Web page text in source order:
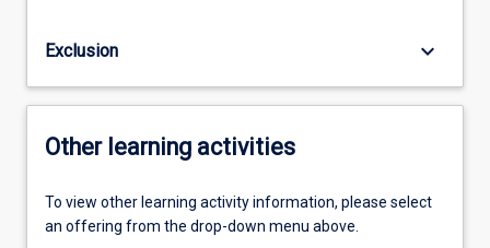
Exclusion keyboard_arrow_down
Other learning activities
To view other learning activity information, please select
an offering from the drop-down menu above.